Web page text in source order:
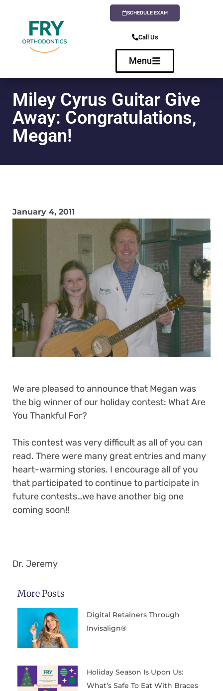
SCHEDULE EXAM
Call Us
Menu
Miley Cyrus Guitar Give
Away: Congratulations,
Megan!
January 4, 2011
We are pleased to announce that Megan was
the big winner of our holiday contest: What Are
You Thankful For?
This contest was very difficult as all of you can
read. There were many great entries and many
heart-warming stories. I encourage all of you
that participated to continue to participate in
future contests…we have another big one
coming soon!!
Dr. Jeremy
More Posts
Digital Retainers Through
Invisalign®
Holiday Season Is Upon Us:
What’s Safe To Eat With Braces